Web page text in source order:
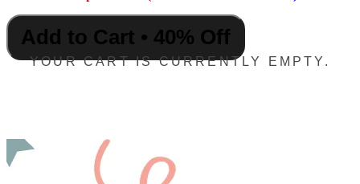
Add to Cart • 40% Off
YOUR CART IS CURRENTLY EMPTY.